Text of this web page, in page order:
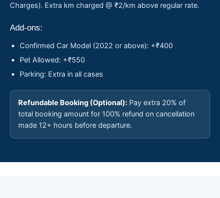
Charges). Extra km charged @ ₹2/km above regular rate.
Add-ons:
Confirmed Car Model (2022 or above): +₹400
Pet Allowed: +₹550
Parking: Extra in all cases
Refundable Booking (Optional): Pay extra 20% of
total booking amount for 100% refund on cancellation
made 12+ hours before departure.